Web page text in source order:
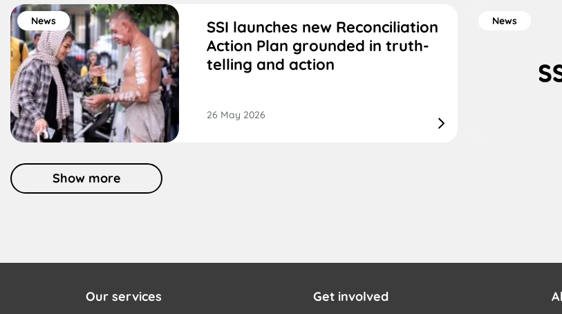
News
SSI launches new Reconciliation
Action Plan grounded in truth-
telling and action
26 May 2026
News
Show more
Our services Get involved